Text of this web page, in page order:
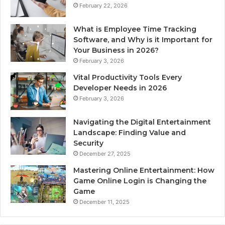
February 22, 2026
What is Employee Time Tracking
Software, and Why is it Important for
Your Business in 2026?
February 3, 2026
Vital Productivity Tools Every
Developer Needs in 2026
February 3, 2026
Navigating the Digital Entertainment
Landscape: Finding Value and
Security
December 27, 2025
Mastering Online Entertainment: How
Game Online Login is Changing the
Game
December 11, 2025